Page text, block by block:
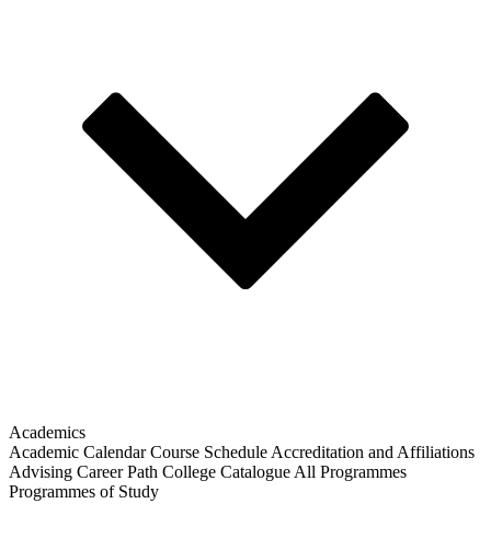
Academics
Academic Calendar Course Schedule Accreditation and Affiliations
Advising Career Path College Catalogue All Programmes
Programmes of Study